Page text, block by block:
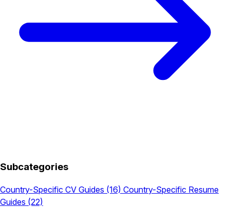
Subcategories
Country-Specific CV Guides (16) Country-Specific Resume
Guides (22)